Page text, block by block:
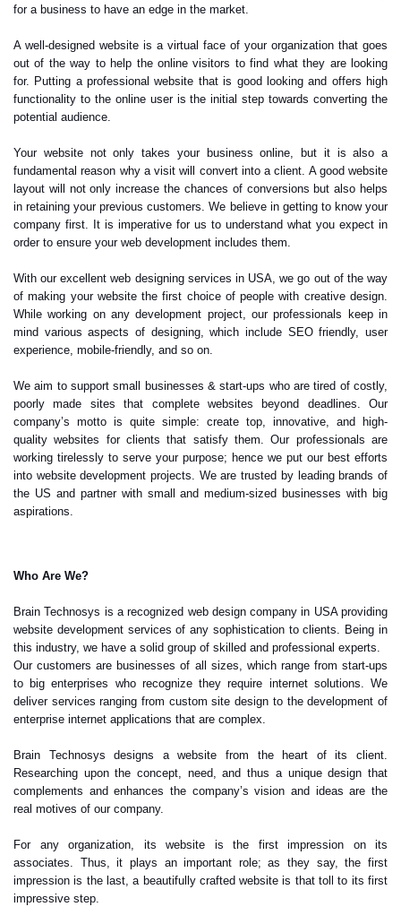
for a business to have an edge in the market.
A well-designed website is a virtual face of your organization that goes
out of the way to help the online visitors to find what they are looking
for. Putting a professional website that is good looking and offers high
functionality to the online user is the initial step towards converting the
potential audience.
Your website not only takes your business online, but it is also a
fundamental reason why a visit will convert into a client. A good website
layout will not only increase the chances of conversions but also helps
in retaining your previous customers. We believe in getting to know your
company first. It is imperative for us to understand what you expect in
order to ensure your web development includes them.
With our excellent web designing services in USA, we go out of the way
of making your website the first choice of people with creative design.
While working on any development project, our professionals keep in
mind various aspects of designing, which include SEO friendly, user
experience, mobile-friendly, and so on.
We aim to support small businesses & start-ups who are tired of costly,
poorly made sites that complete websites beyond deadlines. Our
company’s motto is quite simple: create top, innovative, and high-
quality websites for clients that satisfy them. Our professionals are
working tirelessly to serve your purpose; hence we put our best efforts
into website development projects. We are trusted by leading brands of
the US and partner with small and medium-sized businesses with big
aspirations.
Who Are We?
Brain Technosys is a recognized web design company in USA providing
website development services of any sophistication to clients. Being in
this industry, we have a solid group of skilled and professional experts.
Our customers are businesses of all sizes, which range from start-ups
to big enterprises who recognize they require internet solutions. We
deliver services ranging from custom site design to the development of
enterprise internet applications that are complex.
Brain Technosys designs a website from the heart of its client.
Researching upon the concept, need, and thus a unique design that
complements and enhances the company’s vision and ideas are the
real motives of our company.
For any organization, its website is the first impression on its
associates. Thus, it plays an important role; as they say, the first
impression is the last, a beautifully crafted website is that toll to its first
impressive step.